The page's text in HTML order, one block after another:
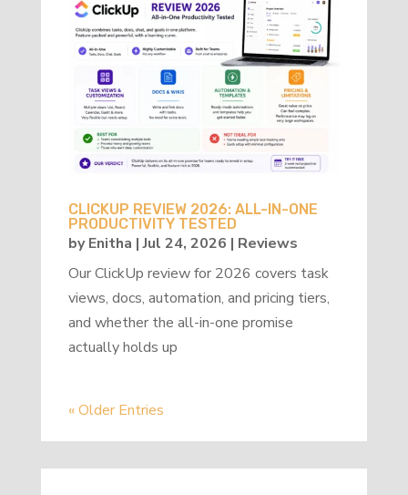
CLICKUP REVIEW 2026: ALL-IN-ONE
PRODUCTIVITY TESTED
byEnitha |Jul 24, 2026 | Reviews
Our ClickUp review for 2026 covers task
views, docs, automation, and pricing tiers,
and whether the all-in-one promise
actually holds up
« Older Entries